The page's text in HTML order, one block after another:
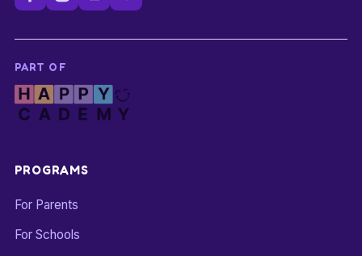
PART OF
PROGRAMS
For Parents
For Schools